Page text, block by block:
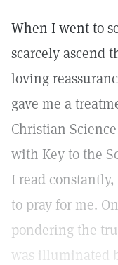
When I went to
scarcely ascend
loving
gave me a
Christian
with Key to the
I read
to pray for me.
pondering the
was illuminated